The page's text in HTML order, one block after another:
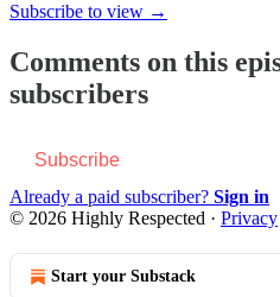
Subscribe to view →
Comments on this
subscribers
Subscribe
Already a paid subscriber? Sign in
© 2026 Highly Respected · Privacy
Start your Substack